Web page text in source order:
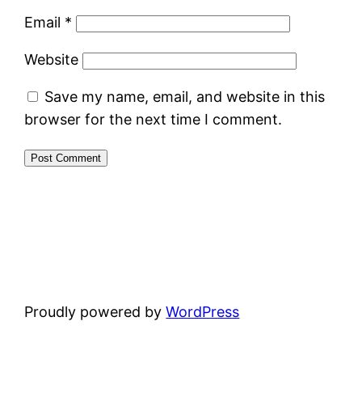
Email *
Website
Save my name, email, and website in this
browser for the next time I comment.
Proudly powered byWordPress